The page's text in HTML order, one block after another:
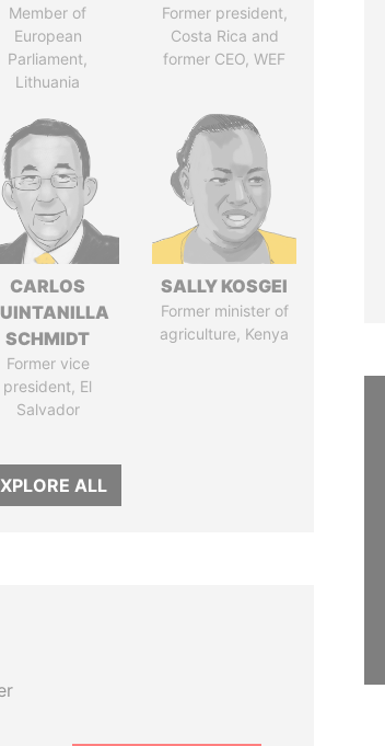
Member of
European
Parliament,
Lithuania
Former president,
Costa Rica and
former CEO, WEF
CARLOS
SCHMIDT
Former vice
president, El
Salvador
SALLY KOSGEI
Former minister of
agriculture, Kenya
ALL